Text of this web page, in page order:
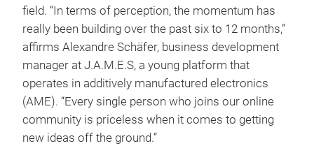
field. “In terms of perception, the momentum has
really been building over the past six to 12 months,”
affirms Alexandre Schäfer, business development
manager at J.A.M.E.S, a young platform that
operates in additively manufactured electronics
(AME). “Every single person who joins our online
community is priceless when it comes to getting
new ideas off the ground.”